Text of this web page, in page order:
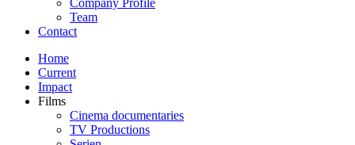
Company Profile
Team
Contact
Home
Current
Impact
Films
Cinema documentaries
TV Productions